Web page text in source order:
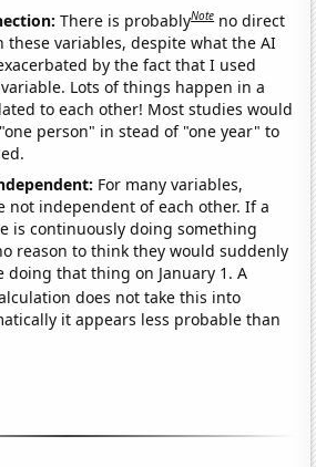
There is probablyNote no direct
these variables, despite what the AI
by the fact that I used
Lots of things happen in a
to each other! Most studies would
person" in stead of "one year" to
For many variables,
not independent of each other. If a
is continuously doing something
reason to think they would suddenly
doing that thing on January 1. A
does not take this into
it appears less probable than